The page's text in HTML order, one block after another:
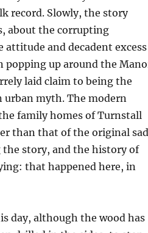
record. Slowly, the story
about the corrupting
and decadent excess
popping up around the
laid claim to being the
urban myth. The modern
family homes of Turnstall
than that of the original sad
the story, and the history of
that happened here, in
day, although the wood has